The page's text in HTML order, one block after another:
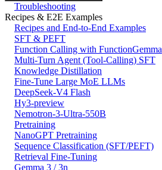
Troubleshooting
Recipes & E2E Examples
Recipes and End-to-End Examples
SFT & PEFT
Function Calling with FunctionGemma
Multi-Turn Agent (Tool-Calling) SFT
Knowledge Distillation
Fine-Tune Large MoE LLMs
DeepSeek-V4 Flash
Hy3-preview
Nemotron-3-Ultra-550B
Pretraining
NanoGPT Pretraining
Sequence Classification (SFT/PEFT)
Retrieval Fine-Tuning
Gemma 3 / 3n